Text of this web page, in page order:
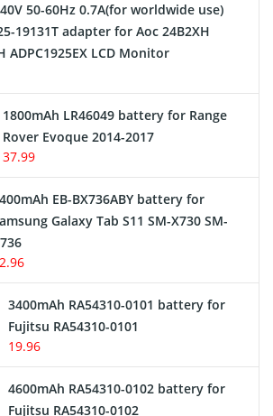
Hoverboard Battery
Battery
Battery
50-60Hz 0.7A(for worldwide use)
19131T adapter for Aoc 24B2XH
ADPC1925EX LCD Monitor
1800mAh LR46049 battery for Range
Rover Evoque 2014-2017
37.99
EB-BX736ABY battery for
Galaxy Tab S11 SM-X730 SM-
3400mAh RA54310-0101 battery for
Fujitsu RA54310-0101
19.96
4600mAh RA54310-0102 battery for
Fujitsu RA54310-0102